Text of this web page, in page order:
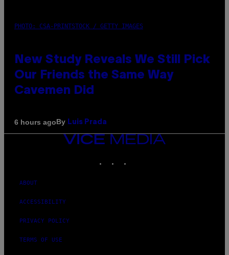
PHOTO: CSA-PRINTSTOCK / GETTY IMAGES
New Study Reveals We Still Pick
Our Friends the Same Way
Cavemen Did
6 hours agoBy Luis Prada
VICE
ABOUT
ACCESSIBILITY
PRIVACY POLICY
TERMS OF USE